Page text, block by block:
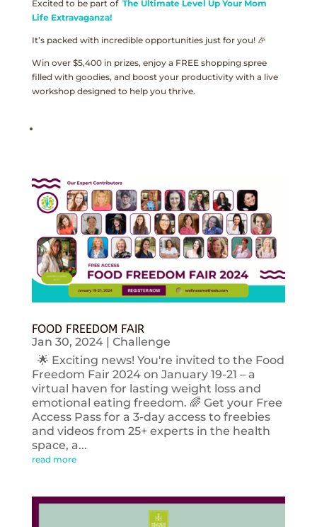
Excited to be part of The Ultimate Level Up Your Mom
Life Extravaganza!
It’s packed with incredible opportunities just for you! 🎉
Win over $5,400 in prizes, enjoy a FREE shopping spree
filled with goodies, and boost your productivity with a live
workshop designed to help you thrive.
FOOD FREEDOM FAIR
Jan 30, 2024| Challenge
🌟 Exciting news! You're invited to the Food
Freedom Fair 2024 on January 19-21 – a
virtual haven for lasting weight loss and
emotional eating freedom. 🌈 Get your Free
Access Pass for a 3-day access to freebies
and videos from 25+ experts in the health
space, a...
read more